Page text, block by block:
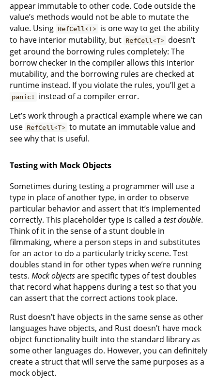
appear immutable to other code. Code outside the
value’s methods would not be able to mutate the
value. Using RefCell<T> is one way to get the ability
to have interior mutability, but RefCell<T> doesn’t
get around the borrowing rules completely: The
borrow checker in the compiler allows this interior
mutability, and the borrowing rules are checked at
runtime instead. If you violate the rules, you’ll get a
panic!
instead of a compiler error.
Let’s work through a practical example where we can
use RefCell<T> to mutate an immutable value and
see why that is useful.
Testing with Mock Objects
Sometimes during testing a programmer will use a
type in place of another type, in order to observe
particular behavior and assert that it’s implemented
correctly. This placeholder type is called a test double.
Think of it in the sense of a stunt double in
filmmaking, where a person steps in and substitutes
for an actor to do a particularly tricky scene. Test
doubles stand in for other types when we’re running
tests. Mock objectsare specific types of test doubles
that record what happens during a test so that you
can assert that the correct actions took place.
Rust doesn’t have objects in the same sense as other
languages have objects, and Rust doesn’t have mock
object functionality built into the standard library as
some other languages do. However, you can definitely
create a struct that will serve the same purposes as a
mock object.